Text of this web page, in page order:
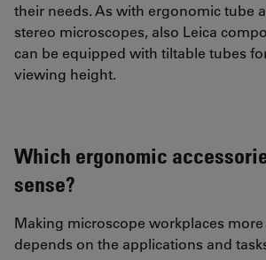
their needs. As with ergonomic tube
stereo microscopes, also Leica
can be equipped with tiltable tubes
viewing height.
Which ergonomic
sense?
Making microscope workplaces
depends on the applications and